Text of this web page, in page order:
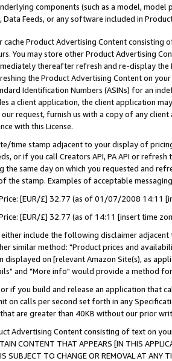
components (such as a model,
Data Feeds, or any software included in
cache Product Advertising Content
You may store other Product Advertising
thereafter refresh and re-display the
the Product Advertising Content on
Identification Numbers (ASINs) for an
a client application, the client application
request, furnish us with a copy of any
with this License.
time stamp adjacent to your display of
or if you call Creators API, PA API or
the same day on which you requested and
the stamp. Examples of acceptable
[EUR/£] 32.77 (as of 01/07/2008 14:11
[EUR/£] 32.77 (as of 14:11 [insert time
include the following disclaimer
similar method: "Product prices and
on [relevant Amazon Site(s), as
and "More info" would provide a method
if you build and release an application that
on calls per second set forth in any
that are greater than 40KB without our prior
Advertising Content consisting of text on
CONTENT THAT APPEARS [IN THIS
IS SUBJECT TO CHANGE OR REMOVAL AT